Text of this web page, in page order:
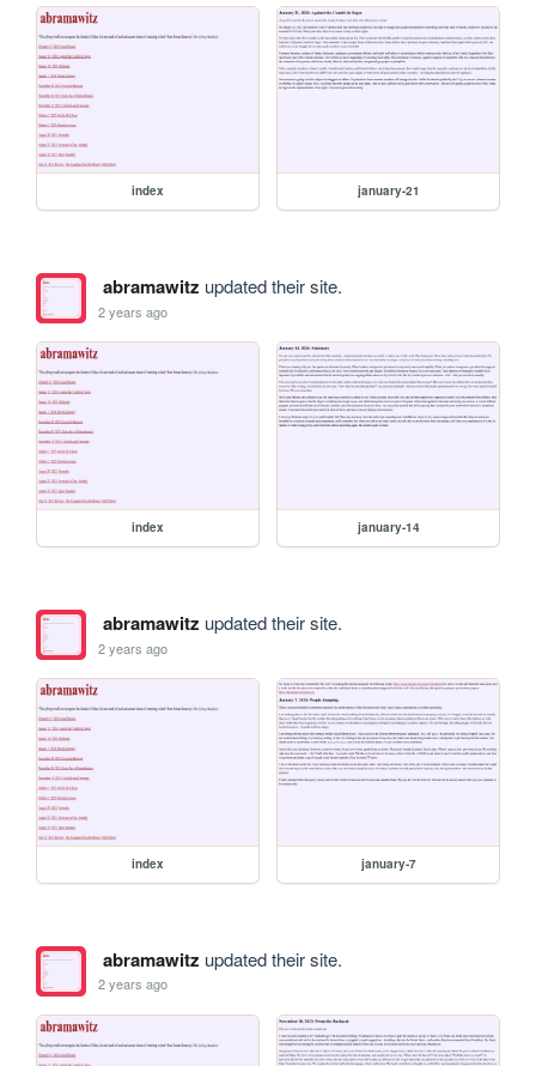
index january-21
abramawitz updated their site.
2 years ago
index january-14
abramawitz updated their site.
2 years ago
index january-7
abramawitz updated their site.
2 years ago